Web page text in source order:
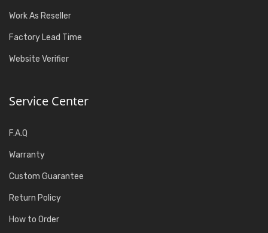
Work As Reseller
Factory Lead Time
Website Verifier
Service Center
F.A.Q
Warranty
Custom Guarantee
Return Policy
How to Order